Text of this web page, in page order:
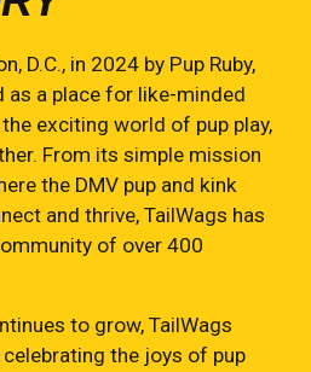
D.C., in 2024 by Pup Ruby,
as a place for like-minded
exciting world of pup play,
From its simple mission
the DMV pup and kink
and thrive, TailWags has
of over 400
to grow, TailWags
the joys of pup